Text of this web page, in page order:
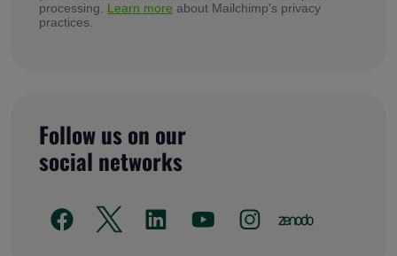
processing. Learn more about Mailchimp's privacy
practices.
Follow us on our
social networks